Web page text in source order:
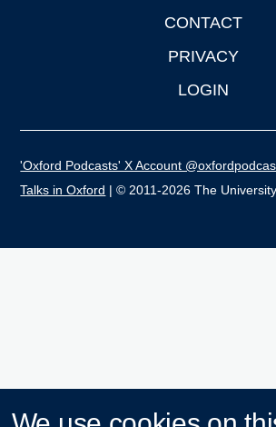
CONTACT
PRIVACY
LOGIN
'Oxford Podcasts' X Account
Talks in Oxford | © 2011-2026 The